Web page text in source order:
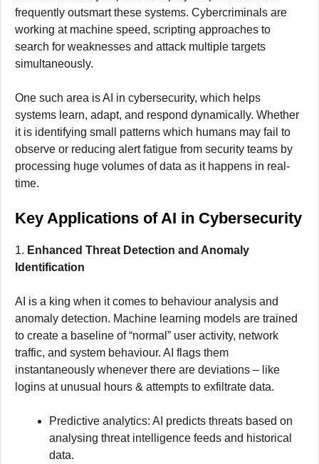
frequently outsmart these systems. Cybercriminals are
working at machine speed, scripting approaches to
search for weaknesses and attack multiple targets
simultaneously.
One such area is AI in cybersecurity, which helps
systems learn, adapt, and respond dynamically. Whether
it is identifying small patterns which humans may fail to
observe or reducing alert fatigue from security teams by
processing huge volumes of data as it happens in real-
time.
Key Applications of AI in Cybersecurity
1. Enhanced Threat Detection and Anomaly
Identification
AI is a king when it comes to behaviour analysis and
anomaly detection. Machine learning models are trained
to create a baseline of “normal” user activity, network
traffic, and system behaviour. AI flags them
instantaneously whenever there are deviations – like
logins at unusual hours & attempts to exfiltrate data.
Predictive analytics: AI predicts threats based on
analysing threat intelligence feeds and historical
data.